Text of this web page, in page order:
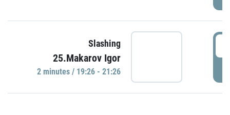
Slashing
25.Makarov Igor
2 minutes / 19:26 - 21:26